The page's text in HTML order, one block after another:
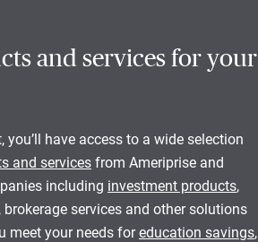
and services for your
you’ll have access to a wide selection
and services from Ameriprise and
including investment products,
, brokerage services and other solutions
meet your needs foreducation savings,